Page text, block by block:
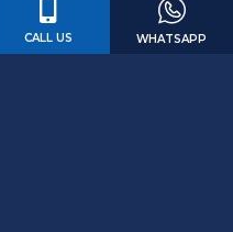
CALL US WHATSAPP